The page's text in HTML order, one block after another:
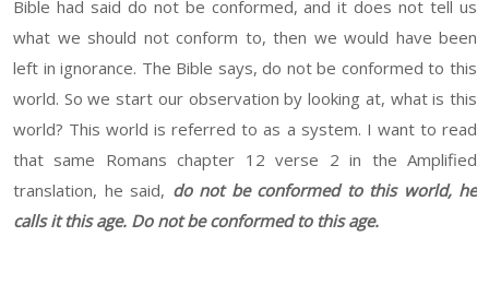
Bible had said do not be conformed, and it does not tell us
what we should not conform to, then we would have been
left in ignorance. The Bible says, do not be conformed to this
world. So we start our observation by looking at, what is this
world? This world is referred to as a system. I want to read
that same Romans chapter 12 verse 2 in the Amplified
translation, he said, do not be conformed to this world, he
calls it this age. Do not be conformed to this age.